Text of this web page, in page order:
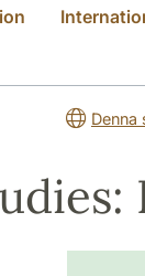
Denna